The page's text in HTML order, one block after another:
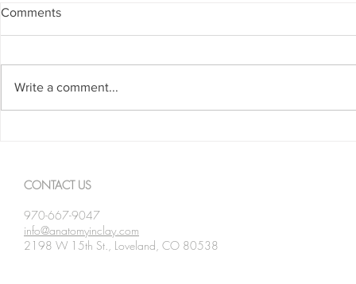
Comments
Write a comment...
CONTACT US
970-667-9047
info@anatomyinclay.com
2198 W 15th St., Loveland, CO 80538